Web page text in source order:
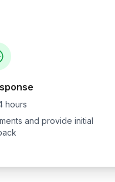
hours
and provide initial